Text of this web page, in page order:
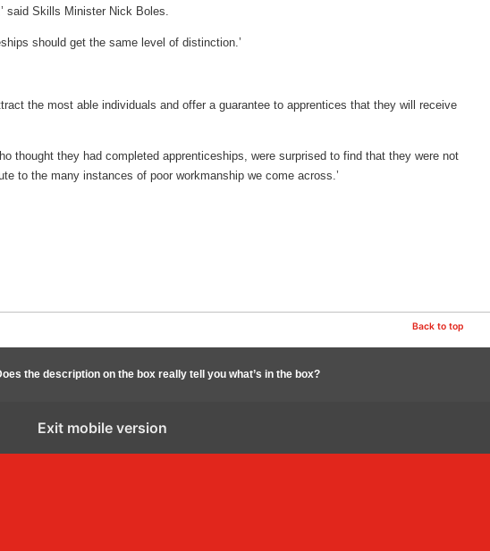
said Skills Minister Nick Boles.
should get the same level of distinction.’
the most able individuals and offer a guarantee to apprentices that they will receive
thought they had completed apprenticeships, were surprised to find that they were not
to the many instances of poor workmanship we come across.’
Back to top
the description on the box really tell you what’s in the box?
Exit mobile version